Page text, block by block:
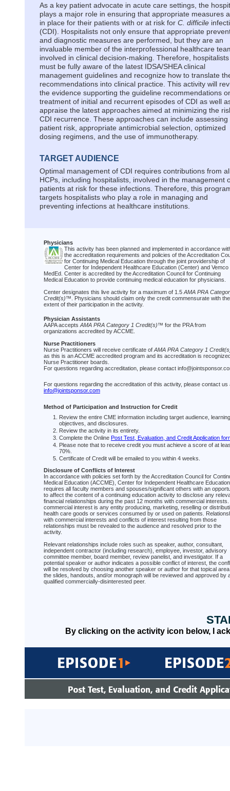
As a key patient advocate in acute care settings, the
plays a major role in ensuring that appropriate measures
in place for their patients with or at risk for C. difficile
(CDI). Hospitalists not only ensure that appropriate
and diagnostic measures are performed, but they are an
invaluable member of the interprofessional healthcare
involved in clinical decision-making. Therefore, hospitalists
must be fully aware of the latest IDSA/SHEA clinical
management guidelines and recognize how to translate
recommendations into clinical practice. This activity will
the evidence supporting the guideline recommendations
treatment of initial and recurrent episodes of CDI as well
appraise the latest approaches aimed at minimizing the
CDI recurrence. These approaches can include assessing
patient risk, appropriate antimicrobial selection, optimized
dosing regimens, and the use of immunotherapy.
TARGET AUDIENCE
Optimal management of CDI requires contributions from
HCPs, including hospitalists, involved in the management
patients at risk for these infections. Therefore, this
targets hospitalists who play a role in managing and
preventing infections at healthcare institutions.
Physicians
This activity has been planned and implemented in accordance
the accreditation requirements and policies of the Accreditation
for Continuing Medical Education through the joint providership of
Center for Independent Healthcare Education (Center) and Vemco
MedEd. Center is accredited by the Accreditation Council for Continuing
Medical Education to provide continuing medical education for physicians.
Center designates this live activity for a maximum of 1.5 AMA PRA
Credit(s)™. Physicians should claim only the credit commensurate with the
extent of their participation in the activity.
Physician Assistants
AAPA accepts AMA PRA Category 1 Credit(s)™ for the PRA from
organizations accredited by ACCME.
Nurse Practitioners
Nurse Practitioners will receive certificate of AMA PRA Category 1
as this is an ACCME accredited program and its accreditation is
Nurse Practitioner boards.
For questions regarding accreditation, please contact
For questions regarding the accreditation of this activity, please contact us
info@jointsponsor.com
Method of Participation and Instruction for Credit
Review the entire CME information including target audience, learning
objectives, and disclosures.
Review the activity in its entirety.
Complete the Online Post Test, Evaluation, and Credit Application
Please note that to receive credit you must achieve a score of at
70%.
Certificate of Credit will be emailed to you within 4 weeks.
Disclosure of Conflicts of Interest
In accordance with policies set forth by the Accreditation Council for
Medical Education (ACCME), Center for Independent Healthcare Education
requires all faculty members and spouses/significant others with an
to affect the content of a continuing education activity to disclose any
financial relationships during the past 12 months with commercial interests.
commercial interest is any entity producing, marketing, reselling or
health care goods or services consumed by or used on patients.
with commercial interests and conflicts of interest resulting from those
relationships must be revealed to the audience and resolved prior to the
activity.
Relevant relationships include roles such as speaker, author, consultant,
independent contractor (including research), employee, investor, advisory
committee member, board member, review panelist, and investigator. If a
potential speaker or author indicates a possible conflict of interest, the
will be resolved by choosing another speaker or author for that topical
the slides, handouts, and/or monograph will be reviewed and approved by
qualified commercially-disinterested peer.
By clicking on the activity icon below, I